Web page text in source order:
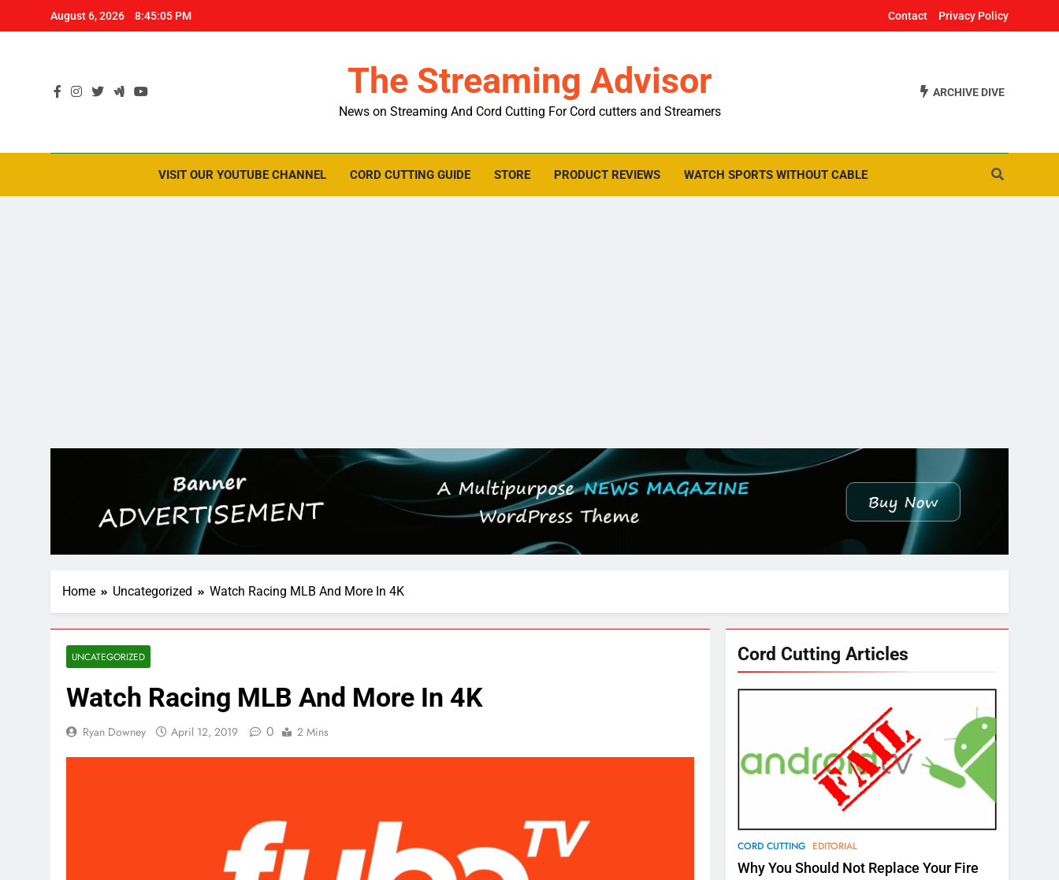
August 6, 2026 8:45:06 PM Contact Privacy Policy
The Streaming Advisor
News on Streaming And Cord Cutting For Cord cutters and Streamers
ARCHIVE DIVE
VISIT OUR YOUTUBE CHANNEL CORD CUTTING GUIDE STORE PRODUCT REVIEWS WATCH SPORTS WITHOUT CABLE
Home Uncategorized Watch Racing MLB And More In 4K
UNCATEGORIZED
Watch Racing MLB And More In 4K
Ryan Downey April 12, 2019 0 2 Mins
Cord Cutting Articles
CORD CUTTING EDITORIAL
Why You Should Not Replace Your Fire